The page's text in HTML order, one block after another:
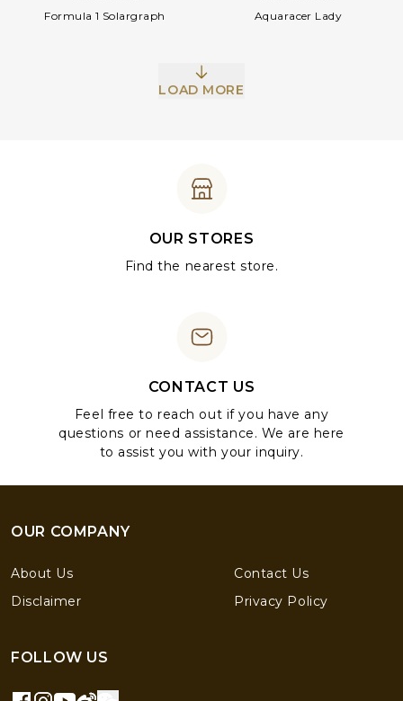
Formula 1 Solargraph
Aquaracer Lady
LOAD MORE
OUR STORES
Find the nearest store.
CONTACT US
Feel free to reach out if you have any
questions or need assistance. We are here
to assist you with your inquiry.
OUR COMPANY
About Us
Contact Us
Disclaimer
Privacy Policy
FOLLOW US